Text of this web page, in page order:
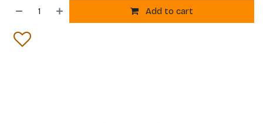
Add to cart